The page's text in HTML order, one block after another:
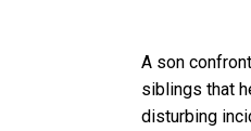
A son
siblings that
disturbing